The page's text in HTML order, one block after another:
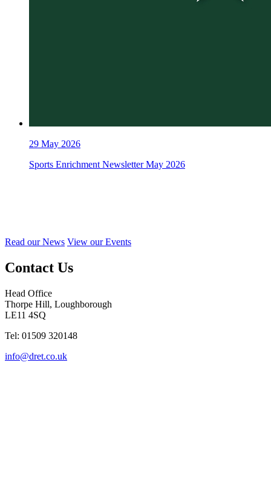
29 May 2026
Sports Enrichment Newsletter May 2026
Read our News View our Events
Contact Us
Head Office
Thorpe Hill, Loughborough
LE11 4SQ
Tel: 01509 320148
info@dret.co.uk